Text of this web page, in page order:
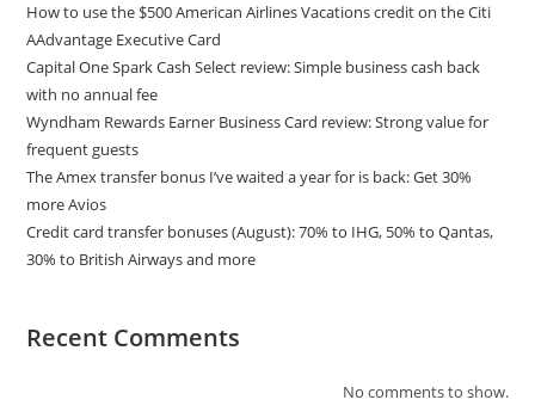
How to use the $500 American Airlines Vacations credit on the Citi
AAdvantage Executive Card
Capital One Spark Cash Select review: Simple business cash back
with no annual fee
Wyndham Rewards Earner Business Card review: Strong value for
frequent guests
The Amex transfer bonus I’ve waited a year for is back: Get 30%
more Avios
Credit card transfer bonuses (August): 70% to IHG, 50% to Qantas,
30% to British Airways and more
Recent Comments
No comments to show.